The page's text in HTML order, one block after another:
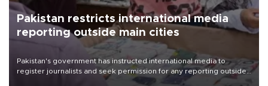
Pakistan restricts international media
reporting outside main cities
Pakistan's government has instructed international media to
register journalists and seek permission for any reporting outside
the country's three main cities, sparking concern from rights and